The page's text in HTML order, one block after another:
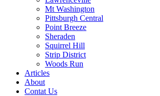
Mt Washington
Pittsburgh Central
Point Breeze
Sheraden
Squirrel Hill
Strip District
Woods Run
Articles
About
Contat Us